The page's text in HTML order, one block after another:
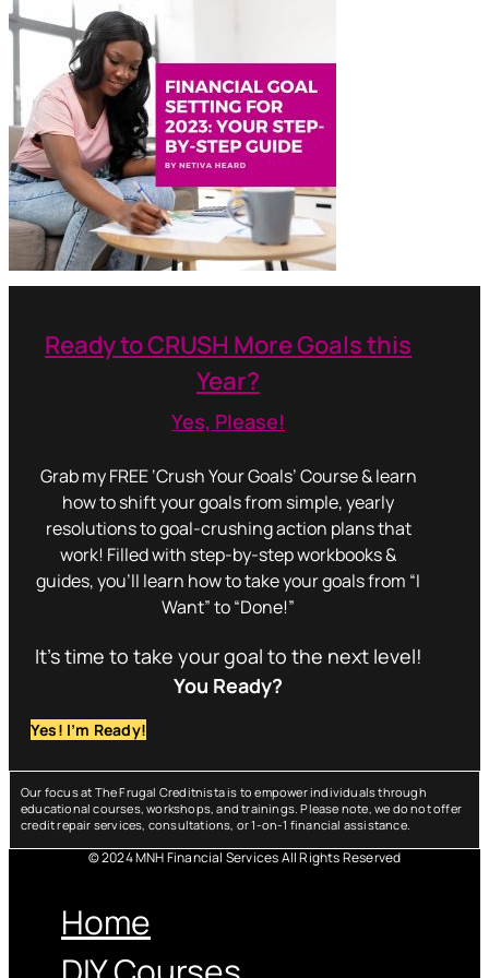
Ready to CRUSH More Goals this
Year?
Yes, Please!
Grab my FREE ‘Crush Your Goals’ Course & learn
how to shift your goals from simple, yearly
resolutions to goal-crushing action plans that
work! Filled with step-by-step workbooks &
guides, you’ll learn how to take your goals from “I
Want” to “Done!”
It’s time to take your goal to the next level!
You Ready?
Yes! I’m Ready!
Our focus at The Frugal Creditnista is to empower individuals through
educational courses, workshops, and trainings. Please note, we do not offer
credit repair services, consultations, or 1-on-1 financial assistance.
© 2024 MNH Financial Services All Rights Reserved
Home